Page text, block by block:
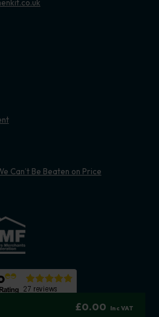
£0.00 Inc VAT
Can’t Be Beaten on Price